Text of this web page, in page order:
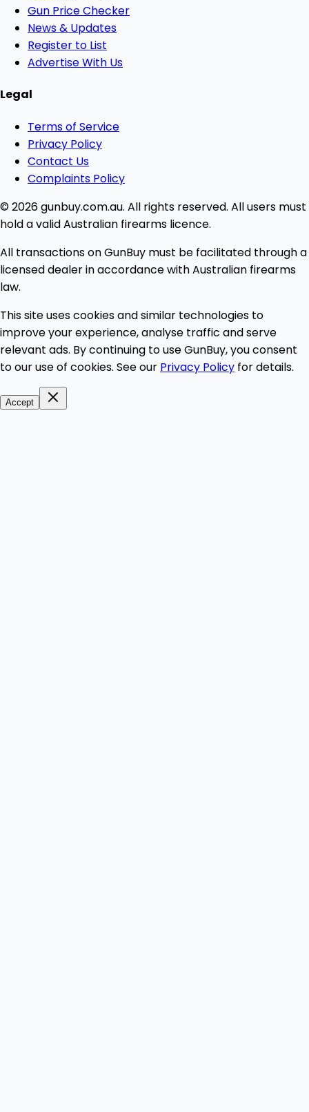
Gun Price Checker
News & Updates
Register to List
Advertise With Us
Legal
Terms of Service
Privacy Policy
Contact Us
Complaints Policy
© 2026 gunbuy.com.au. All rights reserved. All users must
hold a valid Australian firearms licence.
All transactions on GunBuy must be facilitated through a
licensed dealer in accordance with Australian firearms
law.
This site uses cookies and similar technologies to
improve your experience, analyse traffic and serve
relevant ads. By continuing to use GunBuy, you consent
to our use of cookies. See our Privacy Policy for details.
Accept